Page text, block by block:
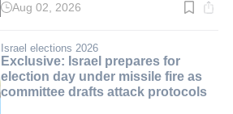
Read
min.
Aug 02, 2026
Israel elections 2026
Exclusive: Israel prepares for
election day under missile fire as
committee drafts attack protocols